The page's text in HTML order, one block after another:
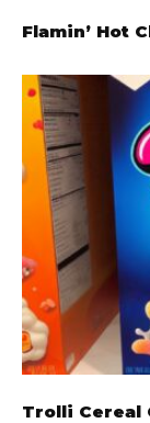
Flamin’ Hot
Trolli Cereal